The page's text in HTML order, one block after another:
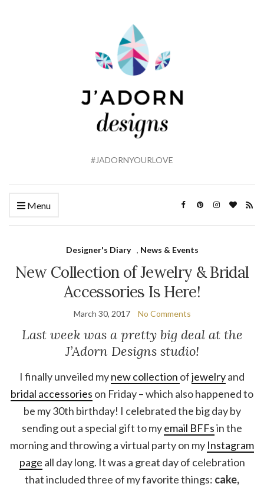
#JADORNYOURLOVE
Menu
Designer's Diary , News & Events
New Collection of Jewelry & Bridal
Accessories Is Here!
March 30, 2017 No Comments
Last week was a pretty big deal at the
J’Adorn Designs studio!
I finally unveiled mynew collection ofjewelryand
bridal accessories on Friday – which also happened to
be my 30th birthday! I celebrated the big day by
sending out a special gift to myemail BFFsin the
morning and throwing a virtual party on my Instagram
page all day long. It was a great day of celebration
that included three of my favorite things: cake,